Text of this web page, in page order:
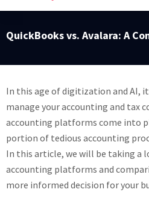
QuickBooks vs. Avalara: A
In this age of digitization and AI,
manage your accounting and tax
accounting platforms come into
portion of tedious accounting
In this article, we will be taking a
accounting platforms and
more informed decision for your